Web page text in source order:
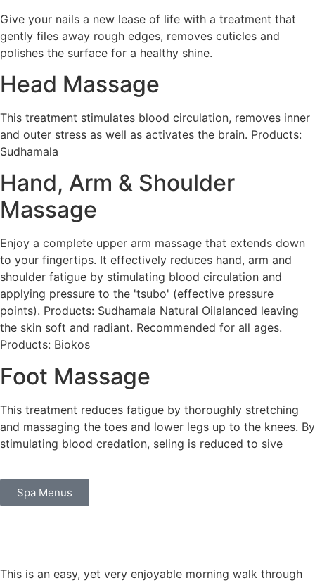
Give your nails a new lease of life with a treatment that
gently files away rough edges, removes cuticles and
polishes the surface for a healthy shine.
Head Massage
This treatment stimulates blood circulation, removes inner
and outer stress as well as activates the brain. Products:
Sudhamala
Hand, Arm & Shoulder
Massage
Enjoy a complete upper arm massage that extends down
to your fingertips. It effectively reduces hand, arm and
shoulder fatigue by stimulating blood circulation and
applying pressure to the 'tsubo' (effective pressure
points). Products: Sudhamala Natural Oilalanced leaving
the skin soft and radiant. Recommended for all ages.
Products: Biokos
Foot Massage
This treatment reduces fatigue by thoroughly stretching
and massaging the toes and lower legs up to the knees. By
stimulating blood credation, seling is reduced to sive
Spa Menus
This is an easy, yet very enjoyable morning walk through